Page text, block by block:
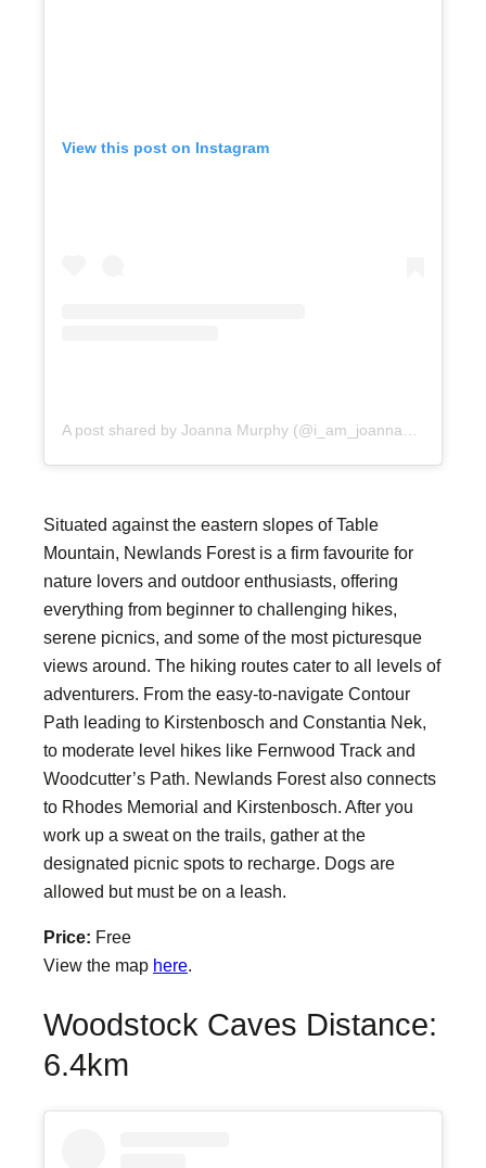
View this post on Instagram
Situated against the eastern slopes of Table
Mountain, Newlands Forest is a firm favourite for
nature lovers and outdoor enthusiasts, offering
everything from beginner to challenging hikes,
serene picnics, and some of the most picturesque
views around. The hiking routes cater to all levels of
adventurers. From the easy-to-navigate Contour
Path leading to Kirstenbosch and Constantia Nek,
to moderate level hikes like Fernwood Track and
Woodcutter’s Path. Newlands Forest also connects
to Rhodes Memorial and Kirstenbosch. After you
work up a sweat on the trails, gather at the
designated picnic spots to recharge. Dogs are
allowed but must be on a leash.
Price: Free
View the map here.
Woodstock Caves Distance:
6.4km